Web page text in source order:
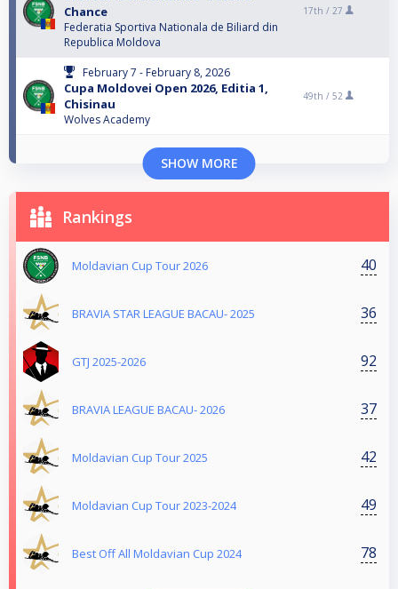
Chance
Federatia Sportiva Nationala de Biliard din
Republica Moldova
17th / 27
February 7 - February 8, 2026
Cupa Moldovei Open 2026, Editia 1,
Chisinau
Wolves Academy
49th / 52
SHOW MORE
Rankings
Moldavian Cup Tour 2026 40
BRAVIA STAR LEAGUE BACAU- 2025 36
GTJ 2025-2026 92
BRAVIA LEAGUE BACAU- 2026 37
Moldavian Cup Tour 2025 42
Moldavian Cup Tour 2023-2024 49
Best Off All Moldavian Cup 2024 78